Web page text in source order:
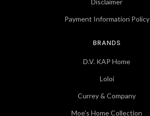
Disclaimer
Payment Information Policy
BRANDS
D.V. KAP Home
Loloi
Currey & Company
Moe's Home Collection